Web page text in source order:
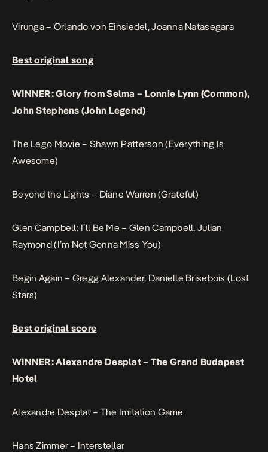
Virunga – Orlando von Einsiedel, Joanna Natasegara
Best original song
WINNER: Glory from Selma – Lonnie Lynn (Common),
John Stephens (John Legend)
The Lego Movie – Shawn Patterson (Everything Is
Awesome)
Beyond the Lights – Diane Warren (Grateful)
Glen Campbell: I’ll Be Me – Glen Campbell, Julian
Raymond (I’m Not Gonna Miss You)
Begin Again – Gregg Alexander, Danielle Brisebois (Lost
Stars)
Best original score
WINNER: Alexandre Desplat – The Grand Budapest
Hotel
Alexandre Desplat – The Imitation Game
Hans Zimmer – Interstellar